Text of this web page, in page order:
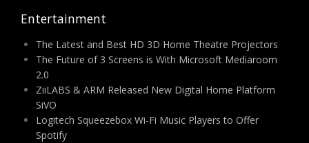
Entertainment
The Latest and Best HD 3D Home Theatre Projectors
The Future of 3 Screens is With Microsoft Mediaroom
2.0
ZiiLABS & ARM Released New Digital Home Platform
SiVO
Logitech Squeezebox Wi-Fi Music Players to Offer
Spotify